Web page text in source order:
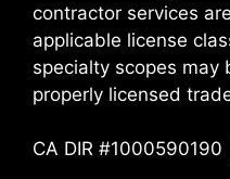
contractor services
applicable license
specialty scopes may
properly licensed
CA DIR